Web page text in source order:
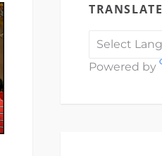
TRANSLATE
Powered by